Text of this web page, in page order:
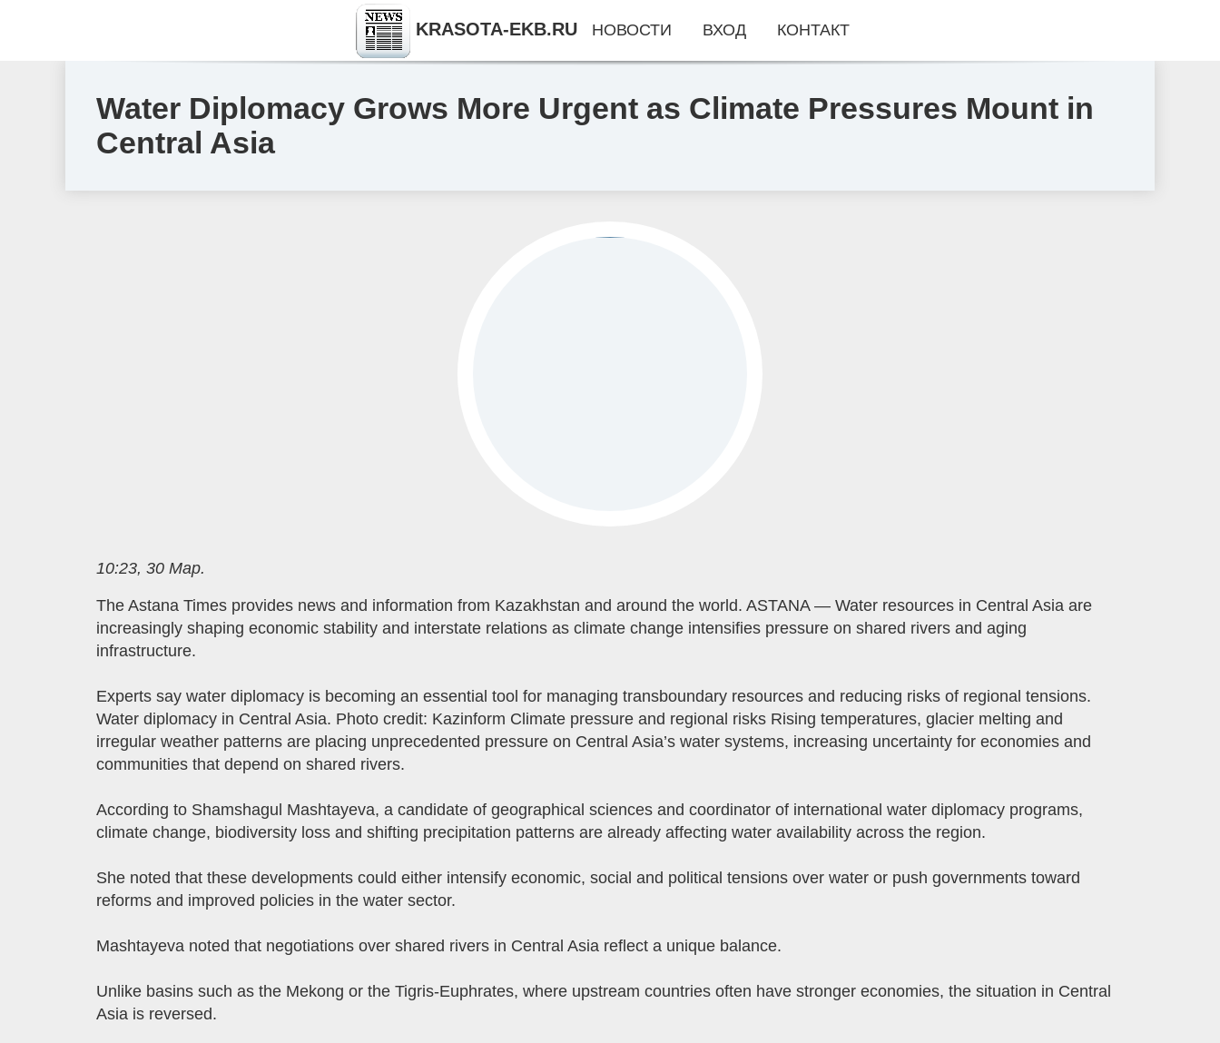
Water Diplomacy Grows More Urgent as Climate Pressures Mount in
Central Asia
10:23, 30 Мар.
The Astana Times provides news and information from Kazakhstan and around the world. ASTANA — Water resources in Central Asia are
increasingly shaping economic stability and interstate relations as climate change intensifies pressure on shared rivers and aging
infrastructure.
Experts say water diplomacy is becoming an essential tool for managing transboundary resources and reducing risks of regional tensions.
Water diplomacy in Central Asia. Photo credit: Kazinform Climate pressure and regional risks Rising temperatures, glacier melting and
irregular weather patterns are placing unprecedented pressure on Central Asia’s water systems, increasing uncertainty for economies and
communities that depend on shared rivers.
According to Shamshagul Mashtayeva, a candidate of geographical sciences and coordinator of international water diplomacy programs,
climate change, biodiversity loss and shifting precipitation patterns are already affecting water availability across the region.
She noted that these developments could either intensify economic, social and political tensions over water or push governments toward
reforms and improved policies in the water sector.
Mashtayeva noted that negotiations over shared rivers in Central Asia reflect a unique balance.
Unlike basins such as the Mekong or the Tigris-Euphrates, where upstream countries often have stronger economies, the situation in Central
Asia is reversed.
KRASOTA-EKB.RU НОВОСТИ ВХОД КОНТАКТ